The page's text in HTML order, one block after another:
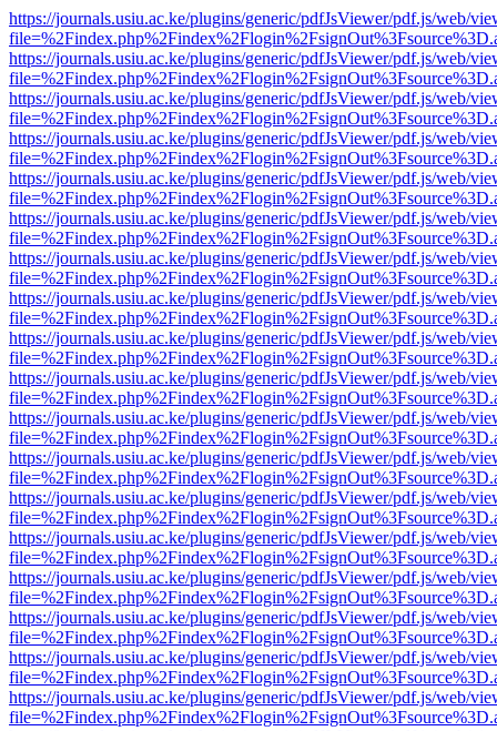
https://journals.usiu.ac.ke/plugins/generic/pdfJsViewer/pdf.js/web/
https://journals.usiu.ac.ke/plugins/generic/pdfJsViewer/pdf.js/web/
https://journals.usiu.ac.ke/plugins/generic/pdfJsViewer/pdf.js/web/
https://journals.usiu.ac.ke/plugins/generic/pdfJsViewer/pdf.js/web/
https://journals.usiu.ac.ke/plugins/generic/pdfJsViewer/pdf.js/web/
https://journals.usiu.ac.ke/plugins/generic/pdfJsViewer/pdf.js/web/
https://journals.usiu.ac.ke/plugins/generic/pdfJsViewer/pdf.js/web/
https://journals.usiu.ac.ke/plugins/generic/pdfJsViewer/pdf.js/web/
https://journals.usiu.ac.ke/plugins/generic/pdfJsViewer/pdf.js/web/
https://journals.usiu.ac.ke/plugins/generic/pdfJsViewer/pdf.js/web/
https://journals.usiu.ac.ke/plugins/generic/pdfJsViewer/pdf.js/web/
https://journals.usiu.ac.ke/plugins/generic/pdfJsViewer/pdf.js/web/
https://journals.usiu.ac.ke/plugins/generic/pdfJsViewer/pdf.js/web/
https://journals.usiu.ac.ke/plugins/generic/pdfJsViewer/pdf.js/web/
https://journals.usiu.ac.ke/plugins/generic/pdfJsViewer/pdf.js/web/
https://journals.usiu.ac.ke/plugins/generic/pdfJsViewer/pdf.js/web/
https://journals.usiu.ac.ke/plugins/generic/pdfJsViewer/pdf.js/web/
https://journals.usiu.ac.ke/plugins/generic/pdfJsViewer/pdf.js/web/